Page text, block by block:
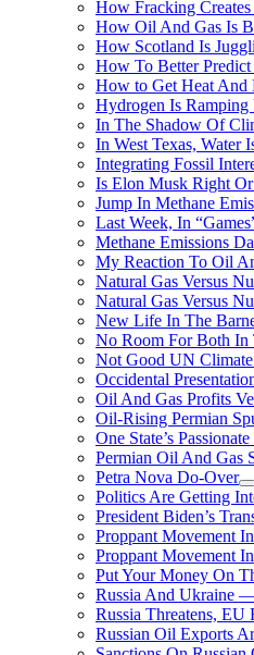
How Fracking
How Oil And Gas Is
How Scotland Is
How To Better
How to Get Heat And
Hydrogen Is
In The Shadow Of
In West Texas, Water
Integrating Fossil
Is Elon Musk Right
Jump In Methane
Last Week, In
Methane Emissions
My Reaction To Oil
Natural Gas Versus
Natural Gas Versus
New Life In The
No Room For Both In
Not Good UN
Occidental
Oil And Gas Profits
Oil-Rising Permian
One State’s
Permian Oil And Gas
Petra Nova Do-Over
Politics Are Getting
President Biden’s
Proppant Movement
Proppant Movement
Put Your Money On
Russia And Ukraine
Russia Threatens, EU
Russian Oil Exports